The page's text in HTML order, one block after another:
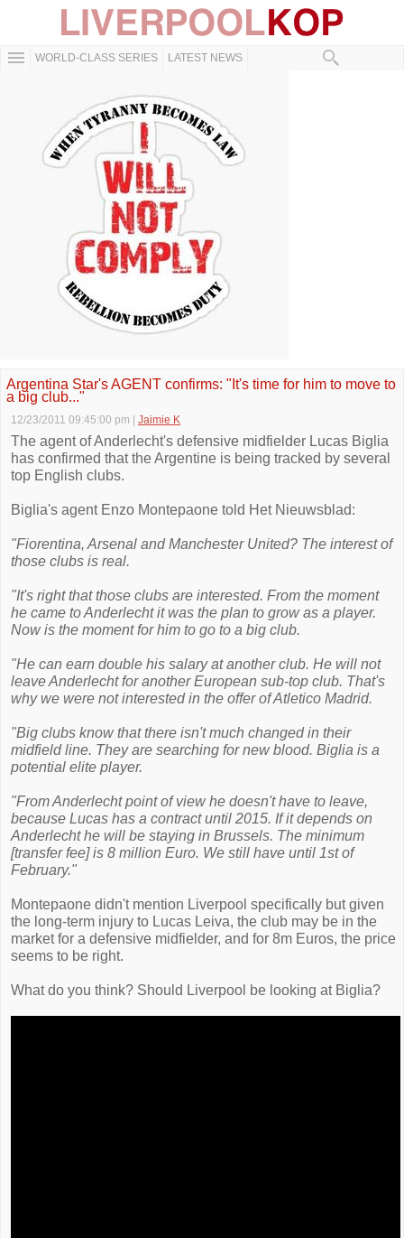
WORLD-CLASS SERIES LATEST NEWS
Argentina Star's AGENT confirms: "It's time for him to move to
a big club..."
12/23/2011 09:45:00 pm Jaimie K
The agent of Anderlecht's defensive midfielder Lucas Biglia
has confirmed that the Argentine is being tracked by several
top English clubs.
Biglia's agent Enzo Montepaone told Het Nieuwsblad:
"Fiorentina, Arsenal and Manchester United? The interest of
those clubs is real.
"It's right that those clubs are interested. From the moment
he came to Anderlecht it was the plan to grow as a player.
Now is the moment for him to go to a big club.
"He can earn double his salary at another club. He will not
leave Anderlecht for another European sub-top club. That's
why we were not interested in the offer of Atletico Madrid.
"Big clubs know that there isn't much changed in their
midfield line. They are searching for new blood. Biglia is a
potential elite player.
"From Anderlecht point of view he doesn't have to leave,
because Lucas has a contract until 2015. If it depends on
Anderlecht he will be staying in Brussels. The minimum
[transfer fee] is 8 million Euro. We still have until 1st of
February."
Montepaone didn't mention Liverpool specifically but given
the long-term injury to Lucas Leiva, the club may be in the
market for a defensive midfielder, and for 8m Euros, the price
seems to be right.
What do you think? Should Liverpool be looking at Biglia?